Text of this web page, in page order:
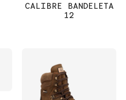
CALIBRE BANDELETA
12